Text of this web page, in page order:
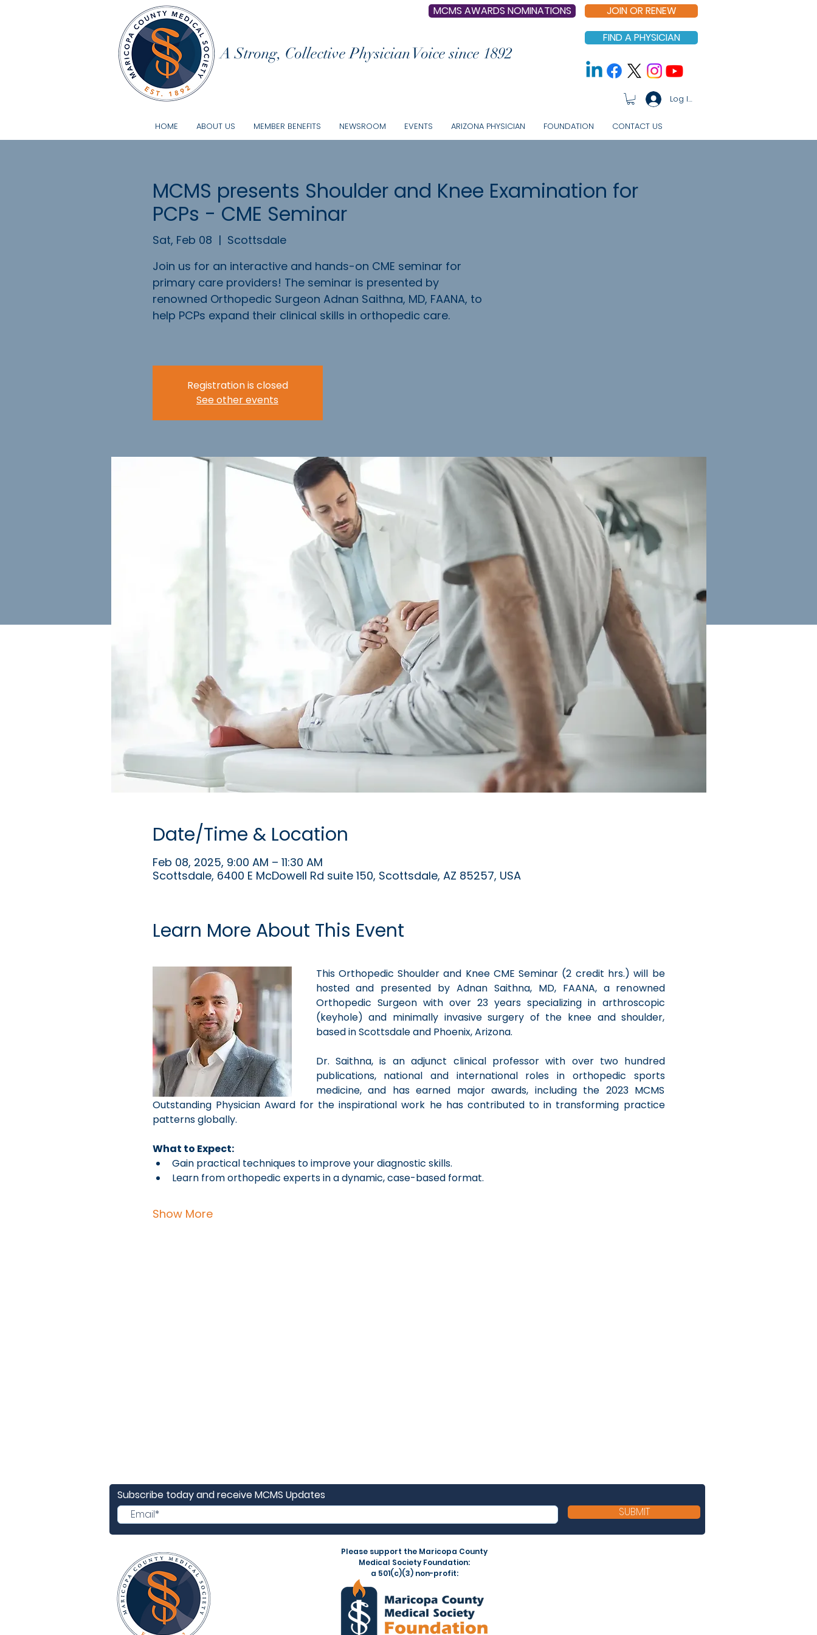
MCMS AWARDS NOMINATIONS
A Strong, Collective Physician Voice since 1892
JOIN OR RENEW
FIND A PHYSICIAN
Log In
HOME ABOUT US MEMBER BENEFITS NEWSROOM EVENTS ARIZONA PHYSICIAN FOUNDATION CONTACT US
MCMS presents Shoulder and Knee Examination for
PCPs - CME Seminar
Sat, Feb 08
  |
Scottsdale
Join us for an interactive and hands-on CME seminar for
primary care providers! The seminar is presented by
renowned Orthopedic Surgeon Adnan Saithna, MD, FAANA, to
help PCPs expand their clinical skills in orthopedic care.
Registration is closed
See other events
Date/Time & Location
Feb 08, 2025, 9:00 AM – 11:30 AM
Scottsdale, 6400 E McDowell Rd suite 150, Scottsdale, AZ 85257, USA
Learn More About This Event
This Orthopedic Shoulder and Knee CME Seminar (2 credit hrs.) will be
hosted and presented by Adnan Saithna, MD, FAANA, a renowned
Orthopedic Surgeon with over 23 years specializing in arthroscopic
(keyhole) and minimally invasive surgery of the knee and shoulder,
based in Scottsdale and Phoenix, Arizona.
Dr. Saithna, is an adjunct clinical professor with over two hundred
publications, national and international roles in orthopedic sports
medicine, and has earned major awards, including the 2023 MCMS
Outstanding Physician Award for the inspirational work he has contributed to in transforming practice
patterns globally.
What to Expect:
Gain practical techniques to improve your diagnostic skills.
Learn from orthopedic experts in a dynamic, case-based format.
Show More
Subscribe today and receive MCMS Updates
SUBMIT
Please support the Maricopa County
Medical Society Foundation:
a 501(c)(3) non-profit: